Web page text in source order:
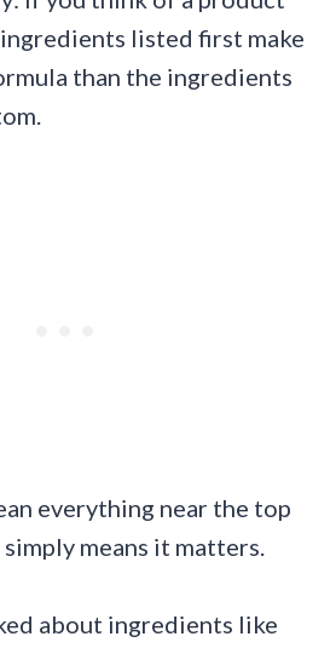
listed first make
than the ingredients
everything near the top
means it matters.
about ingredients like